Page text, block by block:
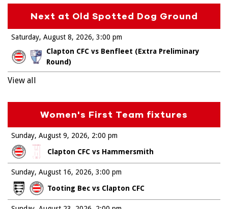
Next at Old Spotted Dog Ground
Saturday, August 8, 2026
Clapton CFC vs Benfleet (Extra Preliminary
Round)
3:00 pm
View all
Women's First Team fixtures
Sunday, August 9, 2026
Clapton CFC vs Hammersmith
2:00 pm
Sunday, August 16, 2026
Tooting Bec vs Clapton CFC
3:00 pm